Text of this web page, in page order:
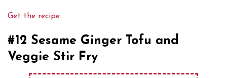
Get the recipe.
#12 Sesame Ginger Tofu and
Veggie Stir Fry